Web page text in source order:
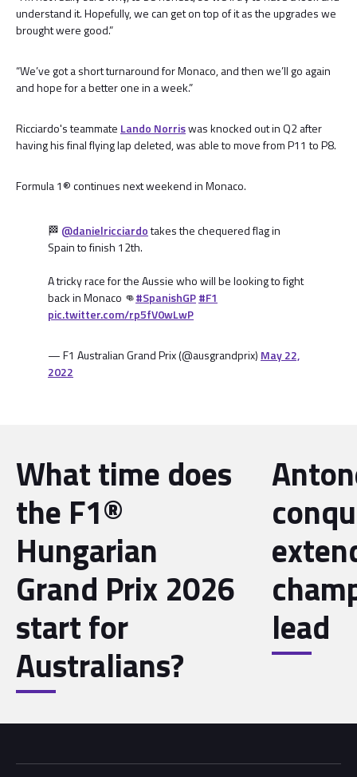
understand it. Hopefully, we can get on top of it as the upgrades we
brought were good.”
“We’ve got a short turnaround for Monaco, and then we’ll go again
and hope for a better one in a week.”
Ricciardo's teammate Lando Norriswas knocked out in Q2 after
having his final flying lap deleted, was able to move from P11 to P8.
Formula 1® continues next weekend in Monaco.
🏁 @danielricciardotakes the chequered flag in
Spain to finish 12th.
A tricky race for the Aussie who will be looking to fight
back in Monaco 👊#SpanishGP#F1
pic.twitter.com/rp5fV0wLwP
— F1 Australian Grand Prix (@ausgrandprix) May 22,
2022
What time does
the F1®
Hungarian
Grand Prix 2026
start for
Australians?
lead